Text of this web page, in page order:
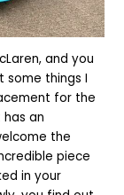
and you
some things I
for the
an
the
piece
in your